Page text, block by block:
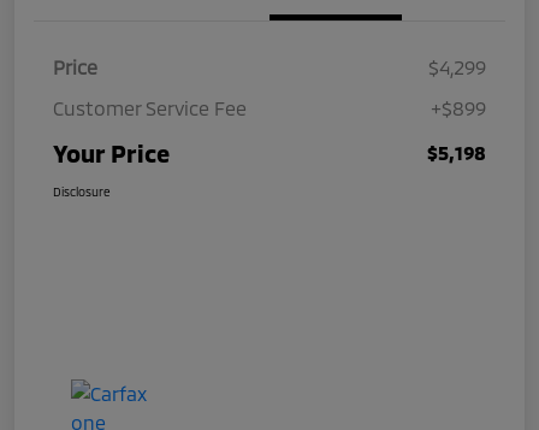
Price
$4,299
Customer Service Fee
+$899
Your Price $5,198
Disclosure